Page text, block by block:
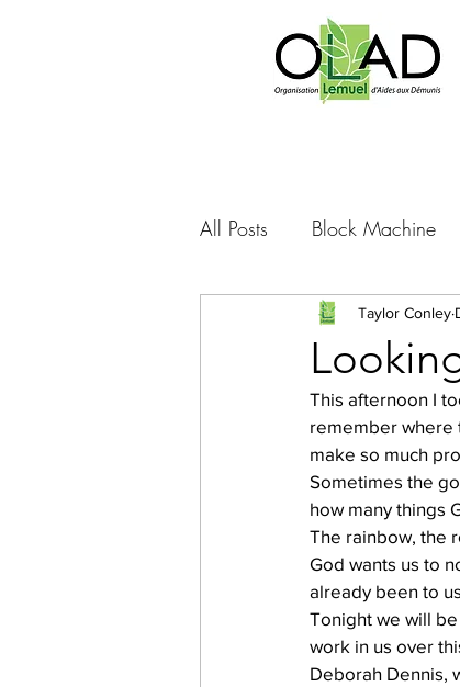
All Posts Block Machine
Foto Friday Food-4-
Sponsorship
Prayer requests
work projects Visitors
Taylor Conley
This afternoon I
remember where
make so much
Sometimes the
how many things
The rainbow, the
God wants us to
already been to
Tonight we will
work in us over
Deborah Dennis,